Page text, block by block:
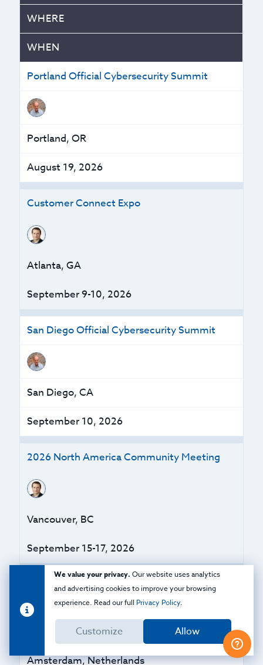
WHERE
WHEN
Portland Official Cybersecurity Summit
Portland, OR
August 19, 2026
Customer Connect Expo
Atlanta, GA
September 9-10, 2026
San Diego Official Cybersecurity Summit
San Diego, CA
September 10, 2026
2026 North America Community Meeting
Vancouver, BC
September 15-17, 2026
Zero Trust Strategies for the Modern
Enterprise
Amsterdam, Netherlands
We value your privacy. Our website uses analytics
and advertising cookies to improve your browsing
experience. Read our full Privacy Policy.
Customize Allow